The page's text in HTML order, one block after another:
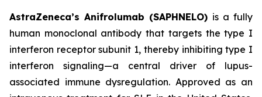
AstraZeneca’s Anifrolumab (SAPHNELO) is a fully
human monoclonal antibody that targets the type I
interferon receptor subunit 1, thereby inhibiting type I
interferon signaling—a central driver of lupus-
associated immune dysregulation. Approved as an